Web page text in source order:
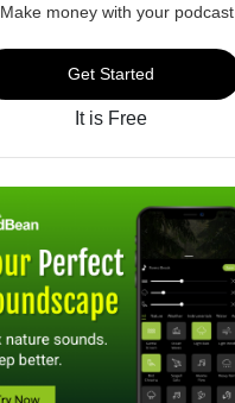
Make money with your podcast
Get Started
It is Free